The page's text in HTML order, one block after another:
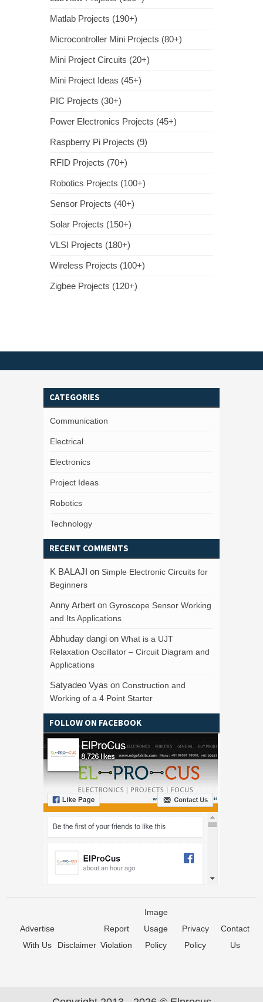
Matlab Projects (190+)
Microcontroller Mini Projects (80+)
Mini Project Circuits (20+)
Mini Project Ideas (45+)
PIC Projects (30+)
Power Electronics Projects (45+)
Raspberry Pi Projects (9)
RFID Projects (70+)
Robotics Projects (100+)
Sensor Projects (40+)
Solar Projects (150+)
VLSI Projects (180+)
Wireless Projects (100+)
Zigbee Projects (120+)
CATEGORIES
Communication
Electrical
Electronics
Project Ideas
Robotics
Technology
RECENT COMMENTS
K BALAJI on Simple Electronic Circuits for
Beginners
Anny Arbert on Gyroscope Sensor Working
and Its Applications
Abhuday dangi on What is a UJT
Relaxation Oscillator – Circuit Diagram and
Applications
Satyadeo Vyas on Construction and
Working of a 4 Point Starter
FOLLOW ON FACEBOOK
Advertise
With Us
Disclaimer
Report
Violation
Image
Usage
Policy
Privacy
Policy
Contact
Us